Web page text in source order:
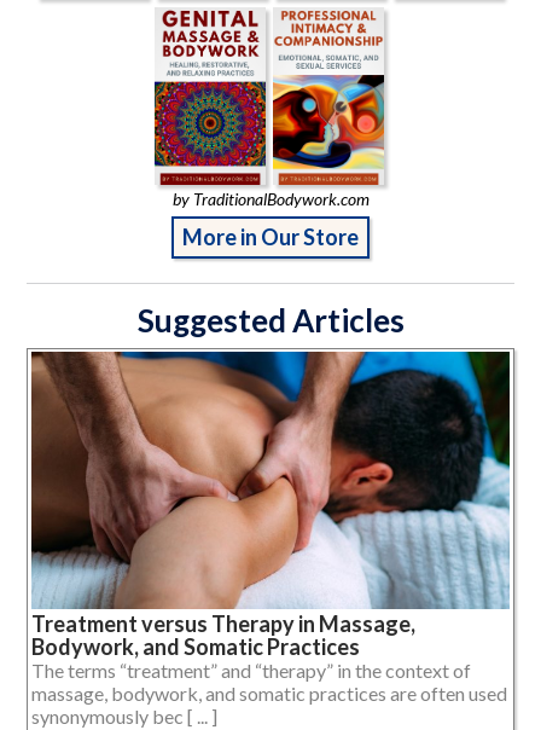
by TraditionalBodywork.com
More in Our Store
Suggested Articles
Treatment versus Therapy in Massage,
Bodywork, and Somatic Practices
The terms “treatment” and “therapy” in the context of
massage, bodywork, and somatic practices are often used
synonymously bec [ ... ]